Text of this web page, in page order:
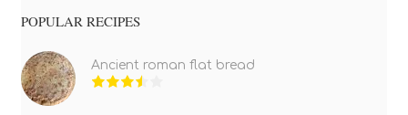
POPULAR RECIPES
Ancient roman flat bread